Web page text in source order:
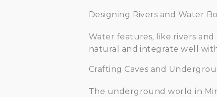
Designing Rivers and Water
Water features, like rivers
natural and integrate well
Crafting Caves and
The underground world in